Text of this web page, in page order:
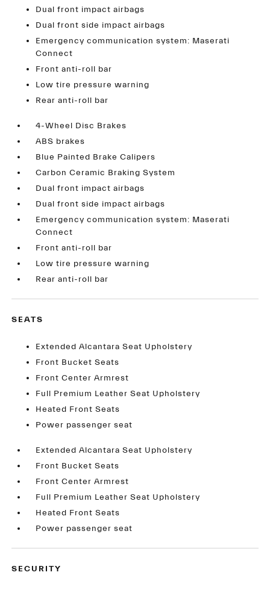
Dual front impact airbags
Dual front side impact airbags
Emergency communication system: Maserati
Connect
Front anti-roll bar
Low tire pressure warning
Rear anti-roll bar
4-Wheel Disc Brakes
ABS brakes
Blue Painted Brake Calipers
Carbon Ceramic Braking System
Dual front impact airbags
Dual front side impact airbags
Emergency communication system: Maserati
Connect
Front anti-roll bar
Low tire pressure warning
Rear anti-roll bar
SEATS
Extended Alcantara Seat Upholstery
Front Bucket Seats
Front Center Armrest
Full Premium Leather Seat Upholstery
Heated Front Seats
Power passenger seat
Extended Alcantara Seat Upholstery
Front Bucket Seats
Front Center Armrest
Full Premium Leather Seat Upholstery
Heated Front Seats
Power passenger seat
SECURITY